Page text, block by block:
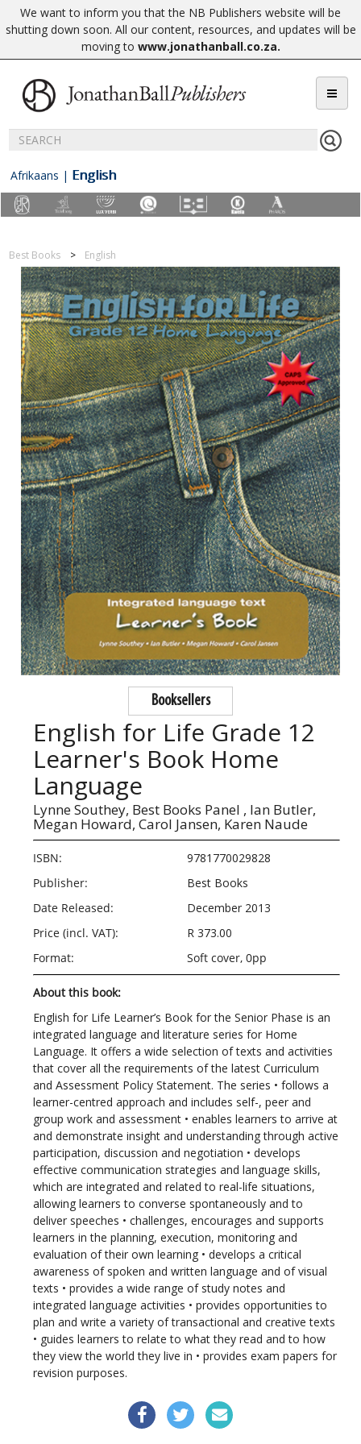
We want to inform you that the NB Publishers website will be
shutting down soon. All our content, resources, and updates will be
moving to www.jonathanball.co.za.
Afrikaans | English
Best Books English
Booksellers
English for Life Grade 12
Learner's Book Home
Language
Lynne Southey, Best Books Panel , Ian Butler,
Megan Howard, Carol Jansen, Karen Naude
ISBN:
9781770029828
Publisher:
Best Books
Date Released:
December 2013
Price (incl. VAT):
R 373.00
Format:
Soft cover, 0pp
About this book:
English for Life Learner’s Book for the Senior Phase is an
integrated language and literature series for Home
Language. It offers a wide selection of texts and activities
that cover all the requirements of the latest Curriculum
and Assessment Policy Statement. The series • follows a
learner-centred approach and includes self-, peer and
group work and assessment • enables learners to arrive at
and demonstrate insight and understanding through active
participation, discussion and negotiation • develops
effective communication strategies and language skills,
which are integrated and related to real-life situations,
allowing learners to converse spontaneously and to
deliver speeches • challenges, encourages and supports
learners in the planning, execution, monitoring and
evaluation of their own learning • develops a critical
awareness of spoken and written language and of visual
texts • provides a wide range of study notes and
integrated language activities • provides opportunities to
plan and write a variety of transactional and creative texts
• guides learners to relate to what they read and to how
they view the world they live in • provides exam papers for
revision purposes.